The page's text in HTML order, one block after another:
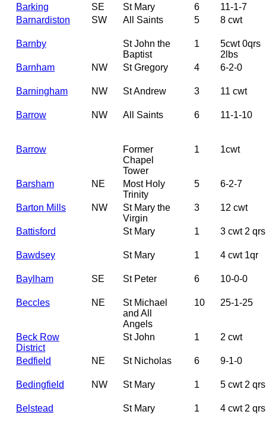
Barking SE St Mary 6
11-1-7
Barnardiston
SW All Saints 5 8 cwt
Barnby
St John the
Baptist
1
5cwt 0qrs
2lbs
Barnham
NW St Gregory 4 6-2-0
Barningham NW St Andrew 3 11 cwt
Barrow NW All Saints 6 11-1-10
Barrow
Former
Chapel
Tower
1 1cwt
Barsham NE
Most Holy
Trinity
5 6-2-7
Barton Mills NW
St Mary the
Virgin
3 12 cwt
Battisford St Mary 1 3 cwt 2 qrs
Bawdsey St Mary 1 4 cwt 1qr
Baylham SE St Peter 6 10-0-0
Beccles NE
St Michael
and All
Angels
10 25-1-25
Beck Row
District
St John 1 2 cwt
Bedfield NE St Nicholas 6 9-1-0
Bedingfield NW St Mary 1 5 cwt 2 qrs
Belstead St Mary 1 4 cwt 2 qrs